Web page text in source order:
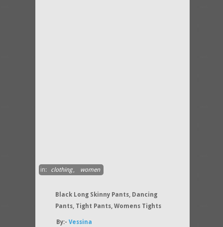
in: clothing, women
Black Long Skinny Pants, Dancing
Pants, Tight Pants, Womens Tights
By:-Vessina